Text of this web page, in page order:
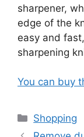
sharpener,
edge of the
easy and
sharpening
You can buy
Categories
Shopping